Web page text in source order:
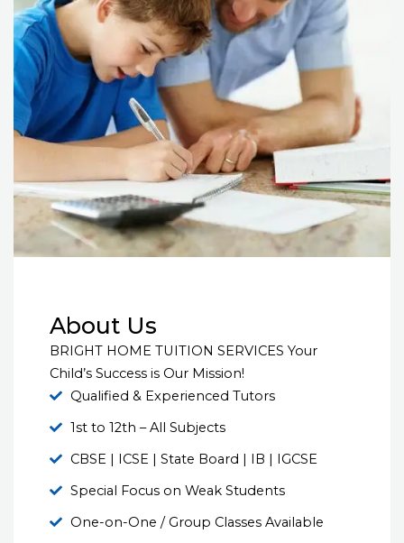
About Us
BRIGHT HOME TUITION SERVICES Your
Child’s Success is Our Mission!
Qualified & Experienced Tutors
1st to 12th – All Subjects
CBSE | ICSE | State Board | IB | IGCSE
Special Focus on Weak Students
One-on-One / Group Classes Available